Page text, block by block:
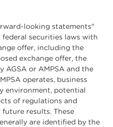
looking statements"
securities laws with
offer, including the
exchange offer, the
AGSA or AMPSA and the
operates, business
environment, potential
of regulations and
future results. These
are identified by the